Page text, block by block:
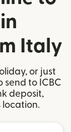
Italy
or just
send to ICBC
deposit,
location.